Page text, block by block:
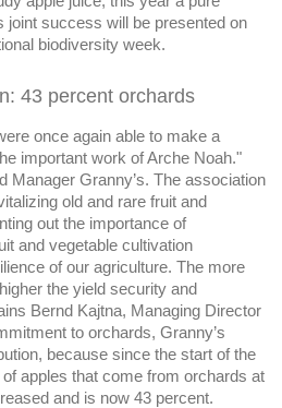
joint success will be presented on
biodiversity week.
43 percent orchards
once again able to make a
important work of Arche Noah."
Manager Granny’s. The association
old and rare fruit and
out the importance of
and vegetable cultivation
of our agriculture. The more
the yield security and
Bernd Kajtna, Managing Director
to orchards, Granny’s
because since the start of the
apples that come from orchards at
and is now 43 percent.